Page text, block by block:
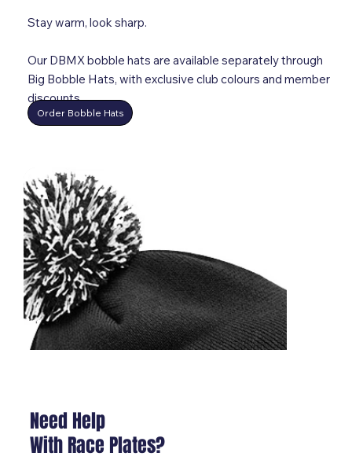
Stay warm, look sharp.
Our DBMX bobble hats are available separately through
Big Bobble Hats, with exclusive club colours and member
discounts.
Order Bobble Hats
Need Help
With Race Plates?